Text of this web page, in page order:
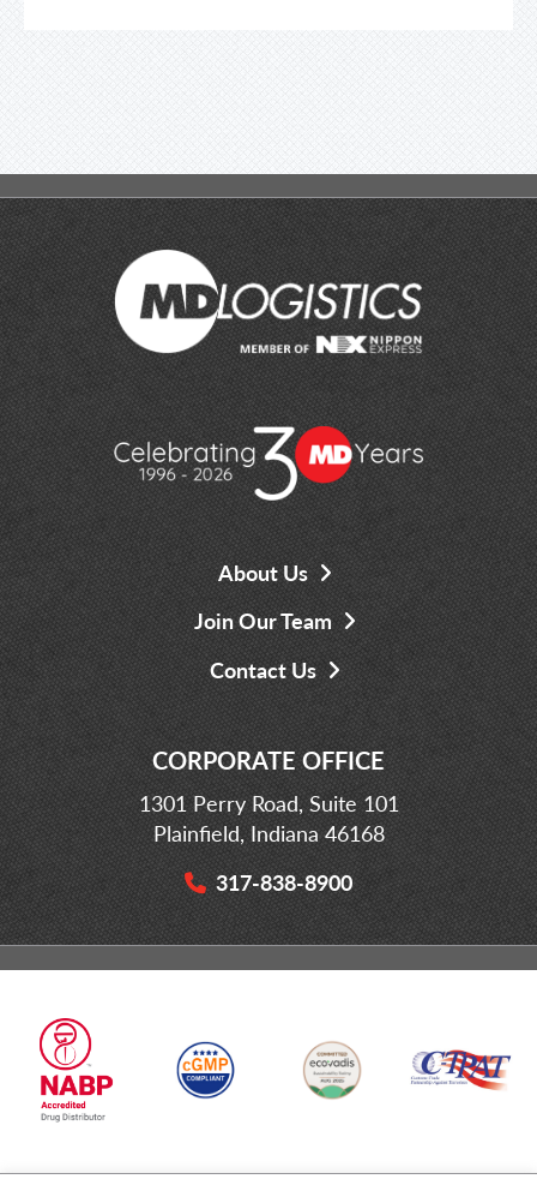
About Us
Join Our Team
Contact Us
CORPORATE OFFICE
1301 Perry Road, Suite 101
Plainfield, Indiana 46168
317-838-8900